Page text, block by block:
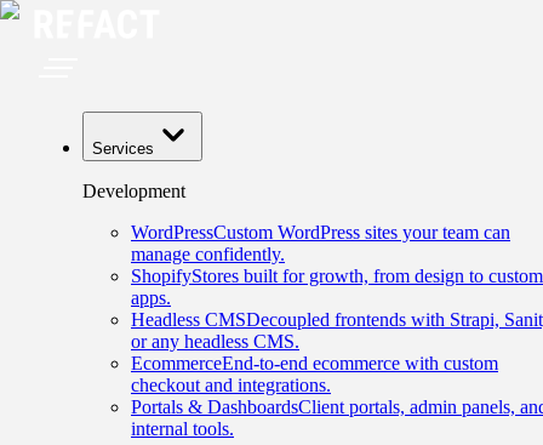
Services
Development
WordPressCustom WordPress sites your team can
manage confidently.
ShopifyStores built for growth, from design to custom
apps.
Headless CMSDecoupled frontends with Strapi,
or any headless CMS.
EcommerceEnd-to-end ecommerce with custom
checkout and integrations.
Portals & DashboardsClient portals, admin panels,
internal tools.